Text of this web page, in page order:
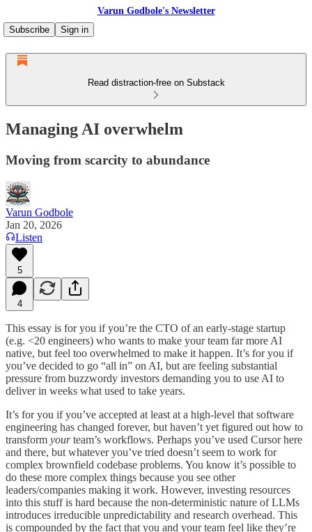
Varun Godbole's Newsletter
Subscribe
Sign in
Read distraction-free on Substack
Managing AI overwhelm
Moving from scarcity to abundance
Varun Godbole
Jan 20, 2026
Listen
5
4
This essay is for you if you’re the CTO of an early-stage startup
(e.g. <20 engineers) who wants to make your team far more AI
native, but feel too overwhelmed to make it happen. It’s for you if
you’ve decided to go “all in” on AI, but are feeling substantial
pressure from buzzwordy investors demanding you to use AI to
deliver in weeks what used to take years.
It’s for you if you’ve accepted at least at a high-level that software
engineering has changed forever, but haven’t yet figured out how to
transform yourteam’s workflows. Perhaps you’ve used Cursor here
and there, but whatever you’ve tried doesn’t seem to work for
complex brownfield codebase problems. You know it’s possible to
do these more complex things because you see other
leaders/companies making it work. However, investing resources
into this stuff is hard because the non-deterministic nature of LLMs
introduces irreducible unpredictability and research overhead. This
is compounded by the fact that you and your team feel like they’re